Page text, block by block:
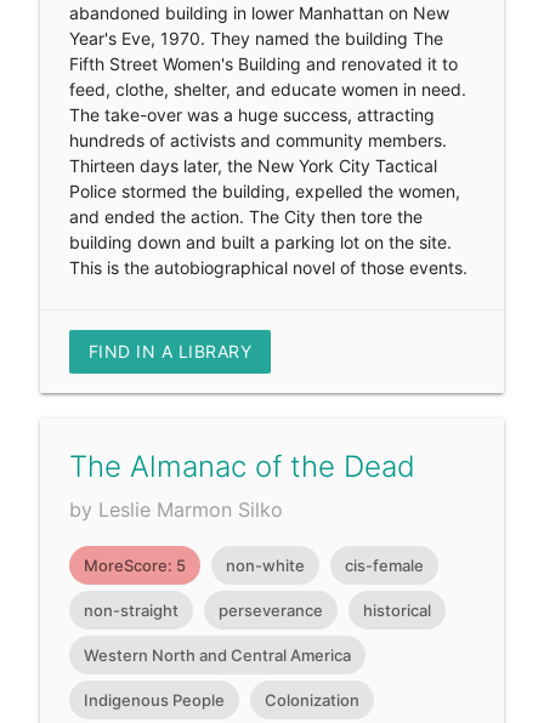
abandoned building in lower Manhattan on New
Year's Eve, 1970. They named the building The
Fifth Street Women's Building and renovated it to
feed, clothe, shelter, and educate women in need.
The take-over was a huge success, attracting
hundreds of activists and community members.
Thirteen days later, the New York City Tactical
Police stormed the building, expelled the women,
and ended the action. The City then tore the
building down and built a parking lot on the site.
This is the autobiographical novel of those events.
FIND IN A LIBRARY
The Almanac of the Dead
by Leslie Marmon Silko
MoreScore: 5 non-white cis-female
non-straight perseverance historical
Western North and Central America
Indigenous People Colonization